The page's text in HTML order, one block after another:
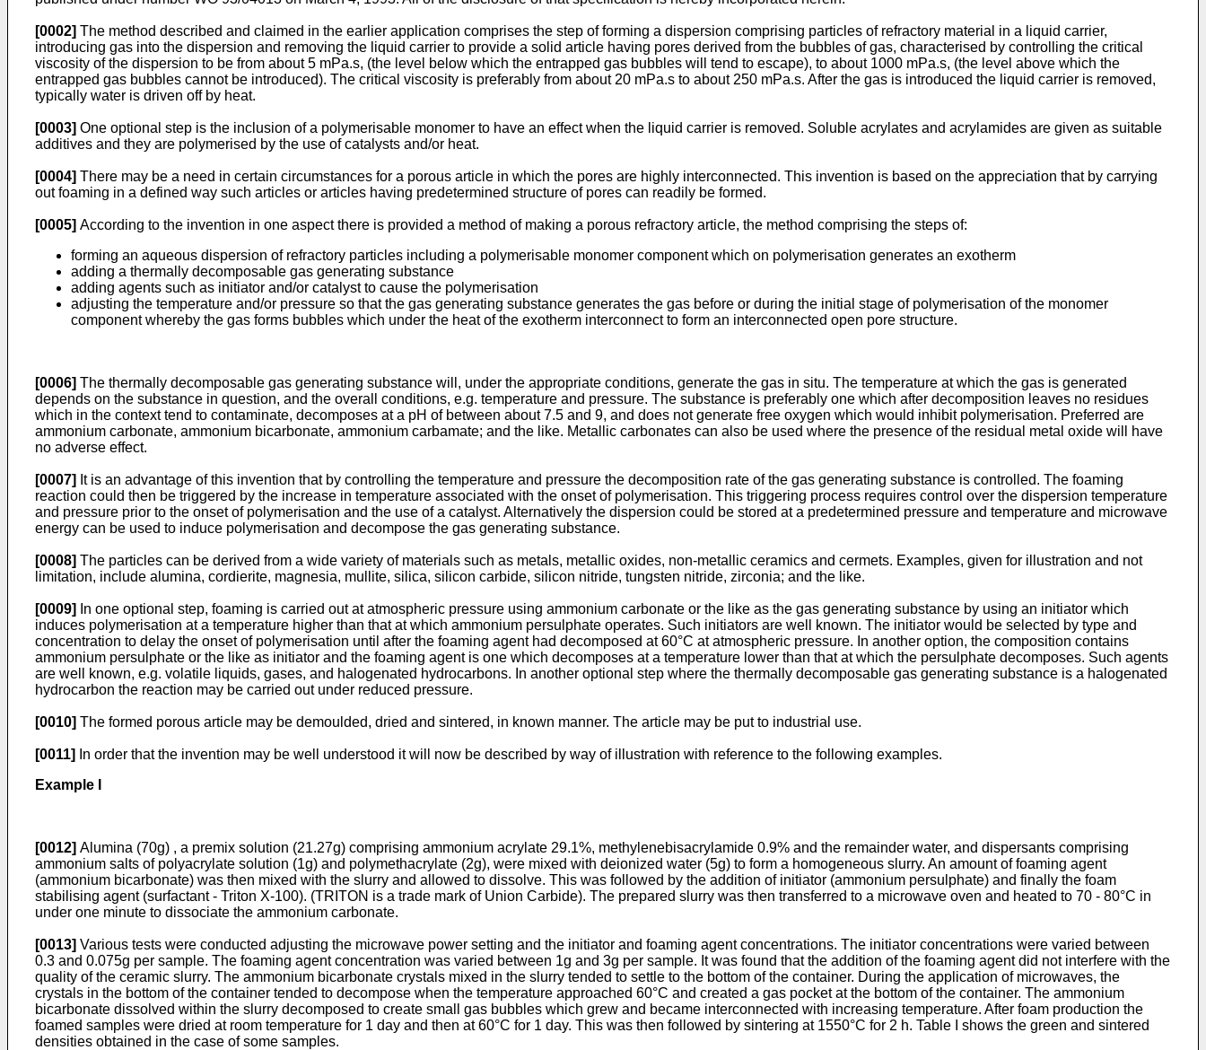
[0002] The method described and claimed in the earlier application comprises the step of forming a dispersion comprising particles of refractory material in a liquid carrier,
introducing gas into the dispersion and removing the liquid carrier to provide a solid article having pores derived from the bubbles of gas, characterised by controlling the critical
viscosity of the dispersion to be from about 5 mPa.s, (the level below which the entrapped gas bubbles will tend to escape), to about 1000 mPa.s, (the level above which the
entrapped gas bubbles cannot be introduced). The critical viscosity is preferably from about 20 mPa.s to about 250 mPa.s. After the gas is introduced the liquid carrier is removed,
typically water is driven off by heat.
[0003] One optional step is the inclusion of a polymerisable monomer to have an effect when the liquid carrier is removed. Soluble acrylates and acrylamides are given as suitable
additives and they are polymerised by the use of catalysts and/or heat.
[0004] There may be a need in certain circumstances for a porous article in which the pores are highly interconnected. This invention is based on the appreciation that by carrying
out foaming in a defined way such articles or articles having predetermined structure of pores can readily be formed.
[0005] According to the invention in one aspect there is provided a method of making a porous refractory article, the method comprising the steps of:
forming an aqueous dispersion of refractory particles including a polymerisable monomer component which on polymerisation generates an exotherm
adding a thermally decomposable gas generating substance
adding agents such as initiator and/or catalyst to cause the polymerisation
adjusting the temperature and/or pressure so that the gas generating substance generates the gas before or during the initial stage of polymerisation of the monomer
component whereby the gas forms bubbles which under the heat of the exotherm interconnect to form an interconnected open pore structure.
[0006] The thermally decomposable gas generating substance will, under the appropriate conditions, generate the gas in situ. The temperature at which the gas is generated
depends on the substance in question, and the overall conditions, e.g. temperature and pressure. The substance is preferably one which after decomposition leaves no residues
which in the context tend to contaminate, decomposes at a pH of between about 7.5 and 9, and does not generate free oxygen which would inhibit polymerisation. Preferred are
ammonium carbonate, ammonium bicarbonate, ammonium carbamate; and the like. Metallic carbonates can also be used where the presence of the residual metal oxide will have
no adverse effect.
[0007] It is an advantage of this invention that by controlling the temperature and pressure the decomposition rate of the gas generating substance is controlled. The foaming
reaction could then be triggered by the increase in temperature associated with the onset of polymerisation. This triggering process requires control over the dispersion temperature
and pressure prior to the onset of polymerisation and the use of a catalyst. Alternatively the dispersion could be stored at a predetermined pressure and temperature and microwave
energy can be used to induce polymerisation and decompose the gas generating substance.
[0008] The particles can be derived from a wide variety of materials such as metals, metallic oxides, non-metallic ceramics and cermets. Examples, given for illustration and not
limitation, include alumina, cordierite, magnesia, mullite, silica, silicon carbide, silicon nitride, tungsten nitride, zirconia; and the like.
[0009]
In one optional step, foaming is carried out at atmospheric pressure using ammonium carbonate or the like as the gas generating substance by using an initiator which
induces polymerisation at a temperature higher than that at which ammonium persulphate operates. Such initiators are well known. The initiator would be selected by type and
concentration to delay the onset of polymerisation until after the foaming agent had decomposed at 60°C at atmospheric pressure. In another option, the composition contains
ammonium persulphate or the like as initiator and the foaming agent is one which decomposes at a temperature lower than that at which the persulphate decomposes. Such agents
are well known, e.g. volatile liquids, gases, and halogenated hydrocarbons. In another optional step where the thermally decomposable gas generating substance is a halogenated
hydrocarbon the reaction may be carried out under reduced pressure.
[0010] The formed porous article may be demoulded, dried and sintered, in known manner. The article may be put to industrial use.
[0011]
In order that the invention may be well understood it will now be described by way of illustration with reference to the following examples.
Example I
[0012] Alumina (70g) , a premix solution (21.27g) comprising ammonium acrylate 29.1%, methylenebisacrylamide 0.9% and the remainder water, and dispersants comprising
ammonium salts of polyacrylate solution (1g) and polymethacrylate (2g), were mixed with deionized water (5g) to form a homogeneous slurry. An amount of foaming agent
(ammonium bicarbonate) was then mixed with the slurry and allowed to dissolve. This was followed by the addition of initiator (ammonium persulphate) and finally the foam
stabilising agent (surfactant - Triton X-100). (TRITON is a trade mark of Union Carbide). The prepared slurry was then transferred to a microwave oven and heated to 70 - 80°C in
under one minute to dissociate the ammonium carbonate.
[0013] Various tests were conducted adjusting the microwave power setting and the initiator and foaming agent concentrations. The initiator concentrations were varied between
0.3 and 0.075g per sample. The foaming agent concentration was varied between 1g and 3g per sample. It was found that the addition of the foaming agent did not interfere with the
quality of the ceramic slurry. The ammonium bicarbonate crystals mixed in the slurry tended to settle to the bottom of the container. During the application of microwaves, the
crystals in the bottom of the container tended to decompose when the temperature approached 60°C and created a gas pocket at the bottom of the container. The ammonium
bicarbonate dissolved within the slurry decomposed to create small gas bubbles which grew and became interconnected with increasing temperature. After foam production the
foamed samples were dried at room temperature for 1 day and then at 60°C for 1 day. This was then followed by sintering at 1550°C for 2 h. Table I shows the green and sintered
densities obtained in the case of some samples.